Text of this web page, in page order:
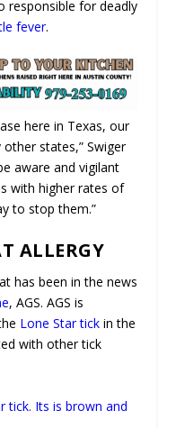
responsible for deadly
fever.
here in Texas, our
states,” Swiger
aware and vigilant
with higher rates of
to stop them.”
ALLERGY
has been in the news
, AGS. AGS is
Lone Star tick in the
with other tick